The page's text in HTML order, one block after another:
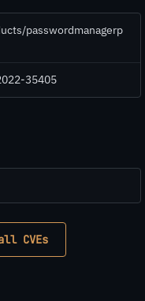
passwordmanagerp
35405
CVEs